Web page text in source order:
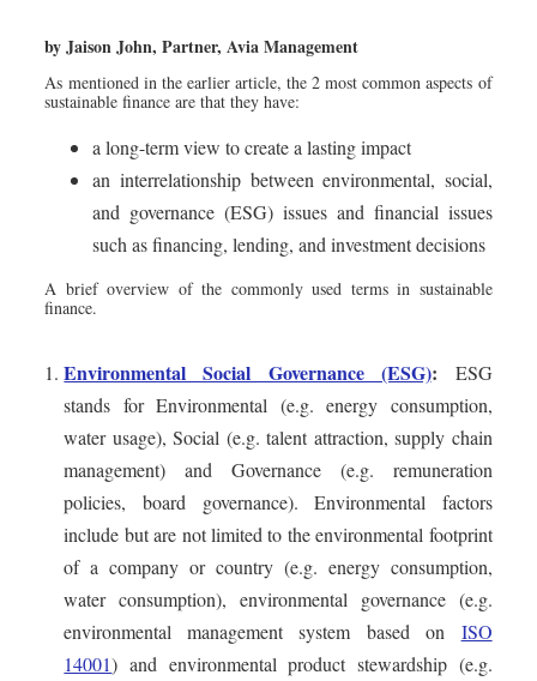
by Jaison John, Partner, Avia Management
As mentioned in the earlier article, the 2 most common aspects of
sustainable finance are that they have:
a long-term view to create a lasting impact
an interrelationship between environmental, social,
and governance (ESG) issues and financial issues
such as financing, lending, and investment decisions
A brief overview of the commonly used terms in sustainable
finance.
Environmental Social Governance (ESG): ESG
stands for Environmental (e.g. energy consumption,
water usage), Social (e.g. talent attraction, supply chain
management) and Governance (e.g. remuneration
policies, board governance). Environmental factors
include but are not limited to the environmental footprint
of a company or country (e.g. energy consumption,
water consumption), environmental governance (e.g.
environmental management system based on ISO
14001) and environmental product stewardship (e.g.